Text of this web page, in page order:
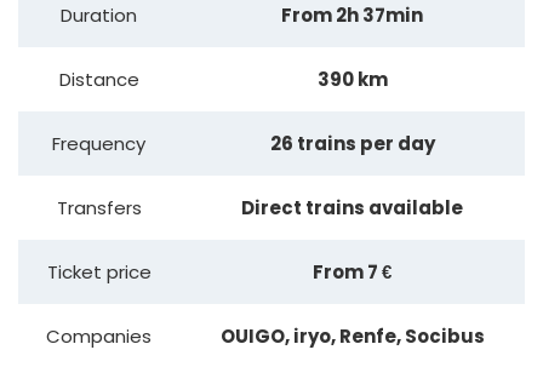
Duration From 2h 37min
Distance 390 km
Frequency 26 trains per day
Transfers Direct trains available
Ticket price From 7 €
Companies OUIGO, iryo, Renfe, Socibus